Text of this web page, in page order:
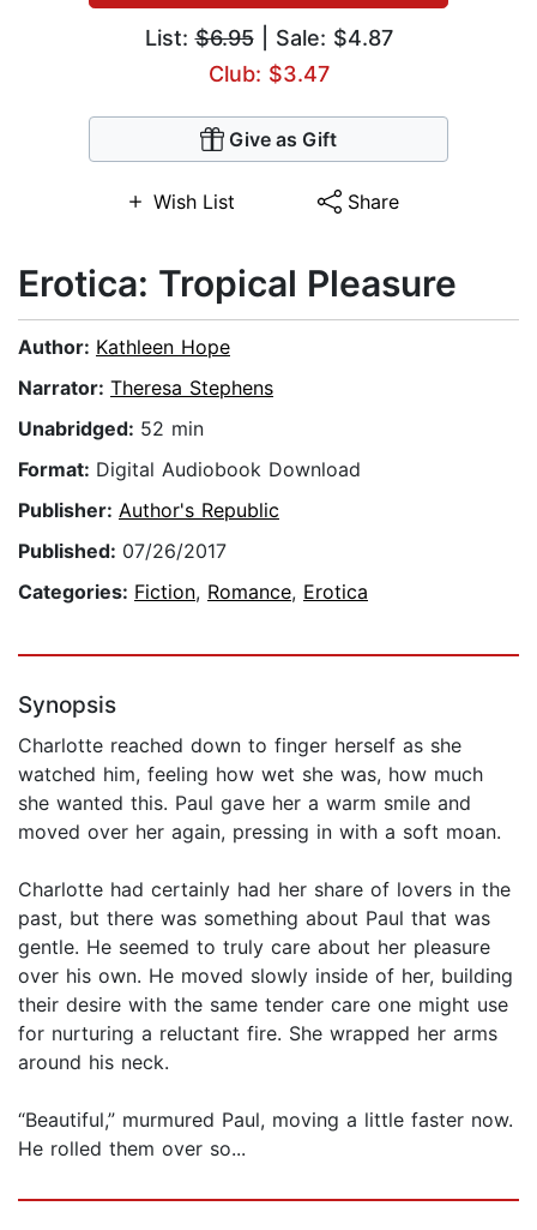
List:$6.95| Sale: $4.87
Club: $3.47
Give as Gift
Wish List Share
Erotica: Tropical Pleasure
Author: Kathleen Hope
Narrator: Theresa Stephens
Unabridged: 52 min
Format: Digital Audiobook Download
Publisher: Author's Republic
Published: 07/26/2017
Categories: Fiction, Romance, Erotica
Synopsis
Charlotte reached down to finger herself as she
watched him, feeling how wet she was, how much
she wanted this. Paul gave her a warm smile and
moved over her again, pressing in with a soft moan.
Charlotte had certainly had her share of lovers in the
past, but there was something about Paul that was
gentle. He seemed to truly care about her pleasure
over his own. He moved slowly inside of her, building
their desire with the same tender care one might use
for nurturing a reluctant fire. She wrapped her arms
around his neck.
“Beautiful,” murmured Paul, moving a little faster now.
He rolled them over so...